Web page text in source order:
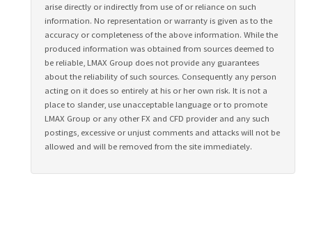
arise directly or indirectly from use of or reliance on such
information. No representation or warranty is given as to the
accuracy or completeness of the above information. While the
produced information was obtained from sources deemed to
be reliable, LMAX Group does not provide any guarantees
about the reliability of such sources. Consequently any person
acting on it does so entirely at his or her own risk. It is not a
place to slander, use unacceptable language or to promote
LMAX Group or any other FX and CFD provider and any such
postings, excessive or unjust comments and attacks will not be
allowed and will be removed from the site immediately.